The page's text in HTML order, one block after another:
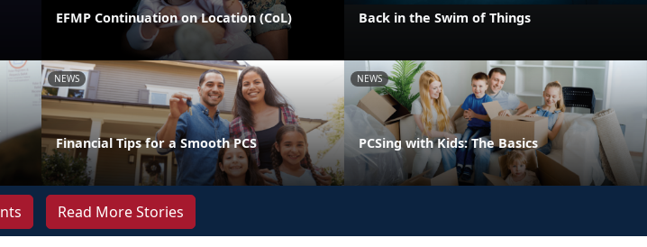
EFMP Continuation on Location (CoL) Back in the Swim of Things
NEWS
Financial Tips for a Smooth PCS
NEWS
PCSing with Kids: The Basics
Read More Stories